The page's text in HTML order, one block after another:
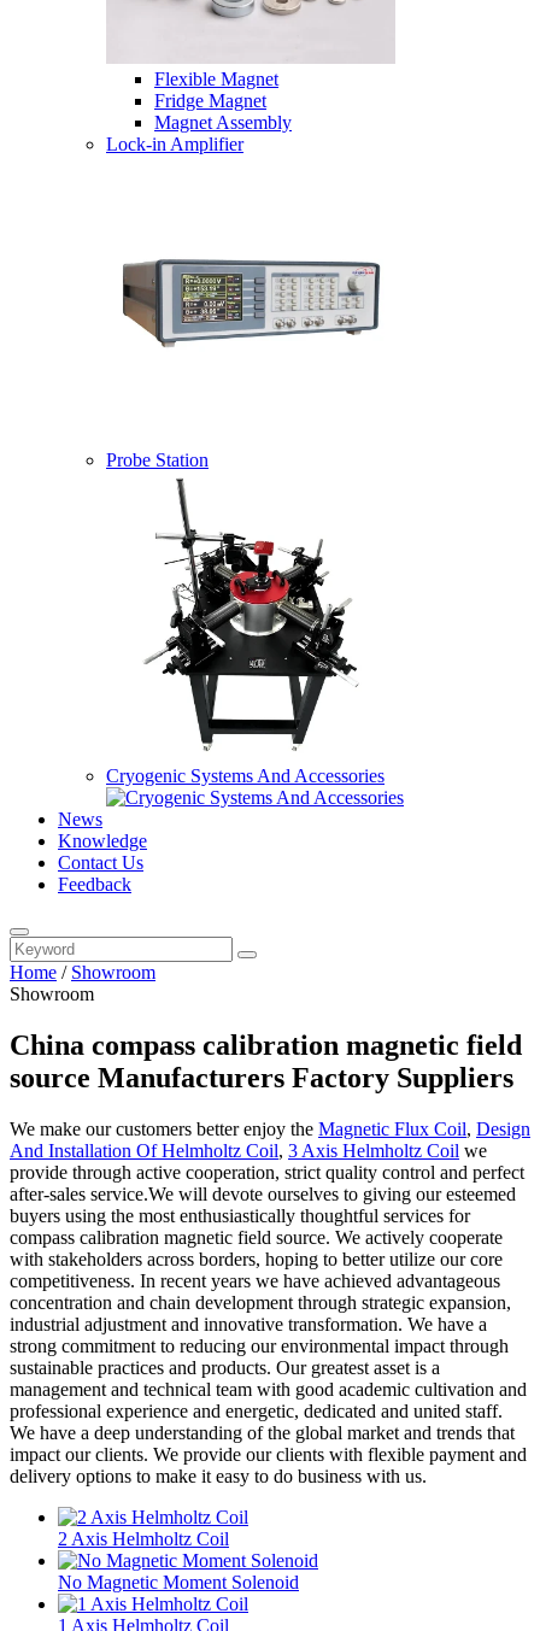
Flexible Magnet
Fridge Magnet
Magnet Assembly
Lock-in Amplifier
Probe Station
Cryogenic Systems And Accessories
News
Knowledge
Contact Us
Feedback
Home / Showroom
Showroom
China compass calibration magnetic field
source Manufacturers Factory Suppliers
We make our customers better enjoy the Magnetic Flux Coil, Design
And Installation Of Helmholtz Coil, 3 Axis Helmholtz Coil we
provide through active cooperation, strict quality control and perfect
after-sales service.We will devote ourselves to giving our esteemed
buyers using the most enthusiastically thoughtful services for
compass calibration magnetic field source. We actively cooperate
with stakeholders across borders, hoping to better utilize our core
competitiveness. In recent years we have achieved advantageous
concentration and chain development through strategic expansion,
industrial adjustment and innovative transformation. We have a
strong commitment to reducing our environmental impact through
sustainable practices and products. Our greatest asset is a
management and technical team with good academic cultivation and
professional experience and energetic, dedicated and united staff.
We have a deep understanding of the global market and trends that
impact our clients. We provide our clients with flexible payment and
delivery options to make it easy to do business with us.
2 Axis Helmholtz Coil
No Magnetic Moment Solenoid
1 Axis Helmholtz Coil